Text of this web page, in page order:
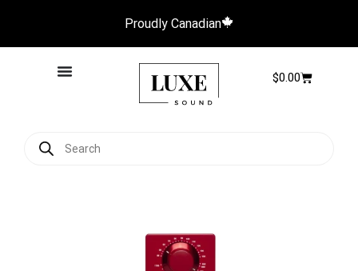
Proudly Canadian
$0.00